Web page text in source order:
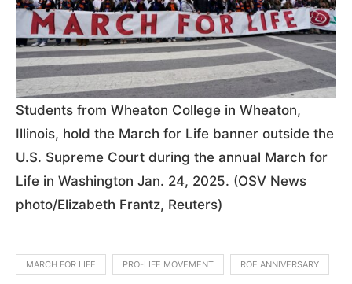
Students from Wheaton College in Wheaton,
Illinois, hold the March for Life banner outside the
U.S. Supreme Court during the annual March for
Life in Washington Jan. 24, 2025. (OSV News
photo/Elizabeth Frantz, Reuters)
MARCH FOR LIFE PRO-LIFE MOVEMENT ROE ANNIVERSARY